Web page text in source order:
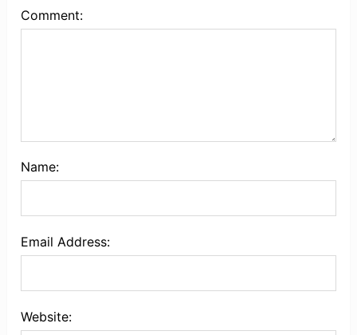
Comment:
Name:
Email Address:
Website: